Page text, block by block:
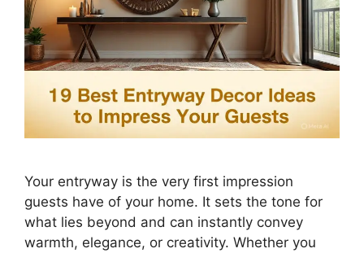
Your entryway is the very first impression
guests have of your home. It sets the tone for
what lies beyond and can instantly convey
warmth, elegance, or creativity. Whether you